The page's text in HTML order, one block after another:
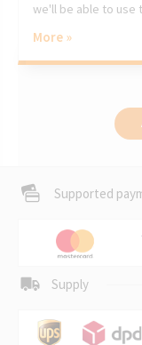
we'll be able to use
More »
Supported
Supply